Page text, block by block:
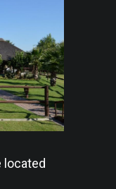
located